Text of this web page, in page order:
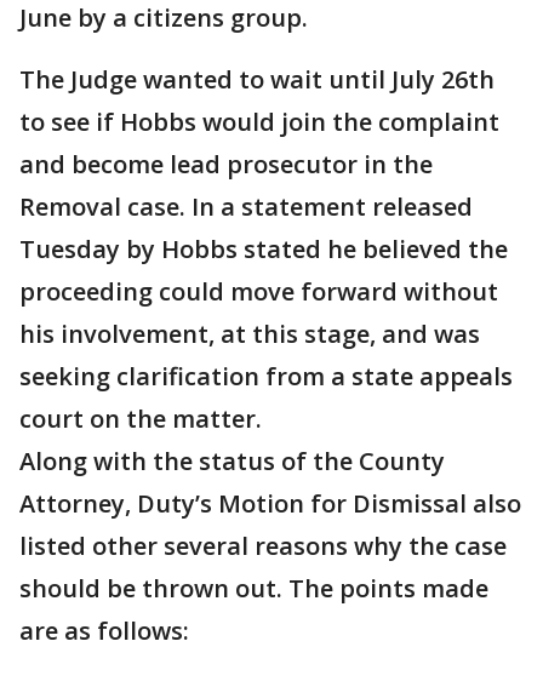
June by a citizens group.
The Judge wanted to wait until July 26th
to see if Hobbs would join the complaint
and become lead prosecutor in the
Removal case. In a statement released
Tuesday by Hobbs stated he believed the
proceeding could move forward without
his involvement, at this stage, and was
seeking clarification from a state appeals
court on the matter.
Along with the status of the County
Attorney, Duty’s Motion for Dismissal also
listed other several reasons why the case
should be thrown out. The points made
are as follows: